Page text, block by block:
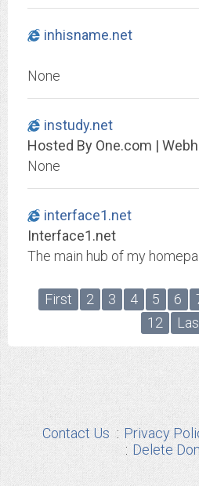
inhisname.net
None
instudy.net
Hosted By One.com |
None
interface1.net
Interface1.net
The main hub of my
First 2 3 4 5 6
12
Contact Us Privacy
Delete